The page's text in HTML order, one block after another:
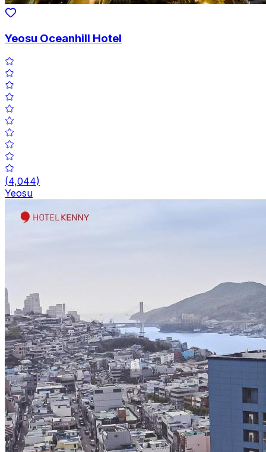
Yeosu Oceanhill Hotel
(4,044)
Yeosu